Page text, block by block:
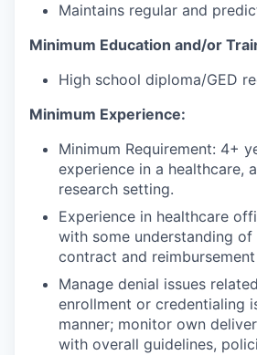
Maintains regular and
Minimum Education and/or
High school diploma/GED
Minimum Experience:
Minimum Requirement: 4+
experience in a healthcare,
research setting.
Experience in healthcare
with some understanding of
contract and
Manage denial issues
enrollment or credentialing
manner; monitor own
with overall guidelines,